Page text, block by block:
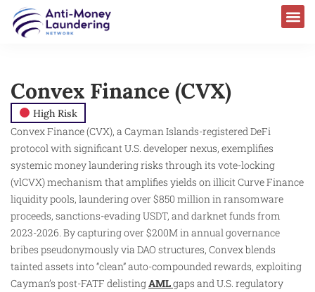
Convex Finance (CVX)
High Risk
Convex Finance (CVX), a Cayman Islands-registered DeFi
protocol with significant U.S. developer nexus, exemplifies
systemic money laundering risks through its vote-locking
(vlCVX) mechanism that amplifies yields on illicit Curve Finance
liquidity pools, laundering over $850 million in ransomware
proceeds, sanctions-evading USDT, and darknet funds from
2023-2026. By capturing over $200M in annual governance
bribes pseudonymously via DAO structures, Convex blends
tainted assets into “clean” auto-compounded rewards, exploiting
Cayman’s post-FATF delistingAMLgaps and U.S. regulatory